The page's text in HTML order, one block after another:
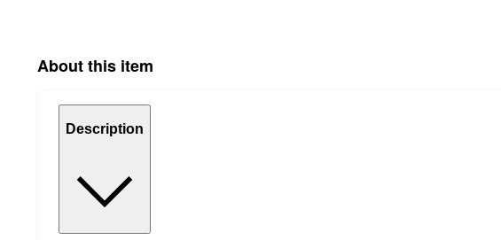
About this item
Description